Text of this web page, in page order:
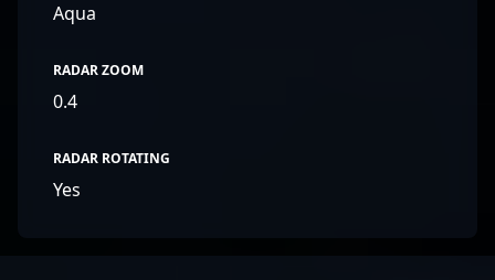
Aqua
RADAR ZOOM
0.4
RADAR ROTATING
Yes